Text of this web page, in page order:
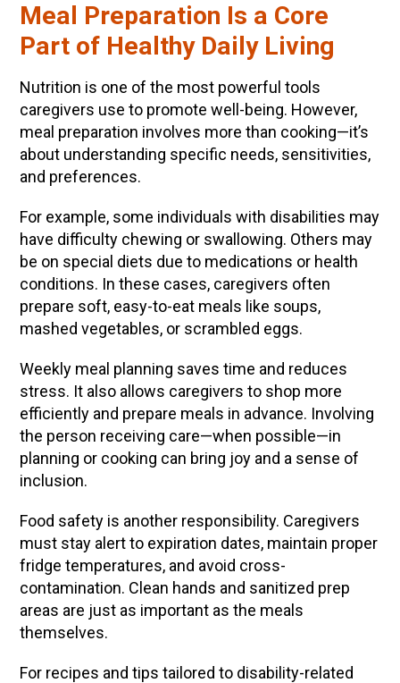
Meal Preparation Is a Core
Part of Healthy Daily Living
Nutrition is one of the most powerful tools
caregivers use to promote well-being. However,
meal preparation involves more than cooking—it’s
about understanding specific needs, sensitivities,
and preferences.
For example, some individuals with disabilities may
have difficulty chewing or swallowing. Others may
be on special diets due to medications or health
conditions. In these cases, caregivers often
prepare soft, easy-to-eat meals like soups,
mashed vegetables, or scrambled eggs.
Weekly meal planning saves time and reduces
stress. It also allows caregivers to shop more
efficiently and prepare meals in advance. Involving
the person receiving care—when possible—in
planning or cooking can bring joy and a sense of
inclusion.
Food safety is another responsibility. Caregivers
must stay alert to expiration dates, maintain proper
fridge temperatures, and avoid cross-
contamination. Clean hands and sanitized prep
areas are just as important as the meals
themselves.
For recipes and tips tailored to disability-related